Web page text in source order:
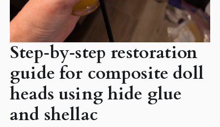
Step‑by‑step restoration
guide for composite doll
heads using hide glue
and shellac